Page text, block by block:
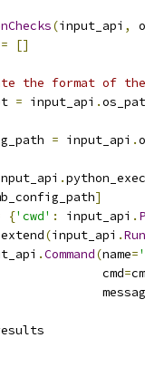
(input_api ,
= []
the format of
= input_api .
= input_api .
.
]
{'cwd' : input_api .
extend(input_api .
.Command(name=
cmd
=